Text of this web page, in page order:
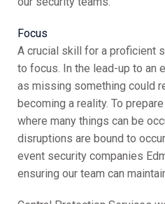
Focus
A crucial skill for a proficient
to focus. In the lead-up to an
as missing something could
becoming a reality. To
where many things can be
disruptions are bound to
event security companies
ensuring our team can